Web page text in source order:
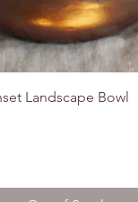
Landscape Bowl